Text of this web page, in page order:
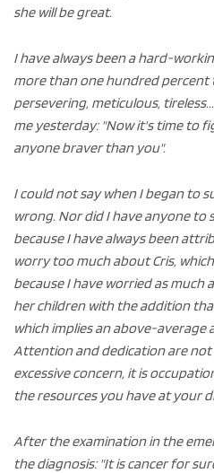
she will be great.
I have always been a hard-
more than one hundred
persevering, meticulous,
me yesterday: "Now it's time to
anyone braver than you".
I could not say when I began to
wrong. Nor did I have anyone to
because I have always been
worry too much about Cris,
because I have worried as much
her children with the addition
which implies an above-average
Attention and dedication are
excessive concern, it is
the resources you have at your
After the examination in the
the diagnosis: "It is cancer for